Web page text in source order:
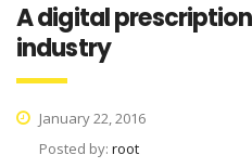
A digital
industry
January 22, 2016
Posted by: root